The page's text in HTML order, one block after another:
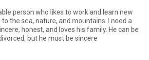
person who likes to work and learn new
the sea, nature, and mountains. I need a
honest, and loves his family. He can be
but he must be sincere